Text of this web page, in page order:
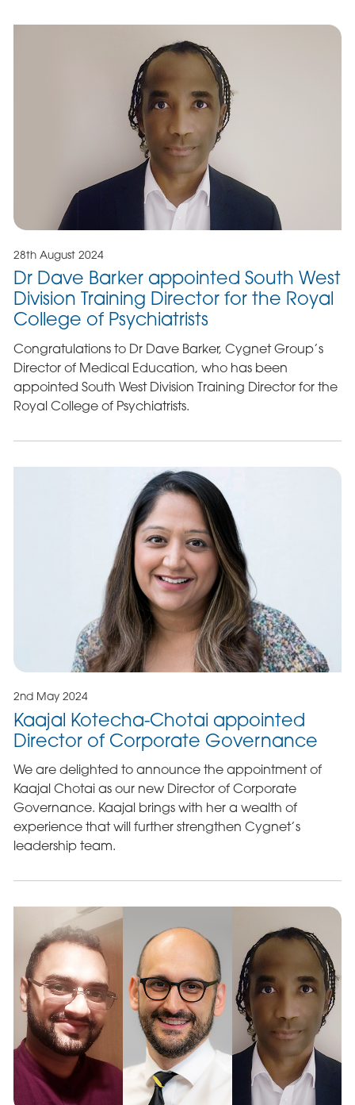
28th August 2024
Dr Dave Barker appointed South West
Division Training Director for the Royal
College of Psychiatrists
Congratulations to Dr Dave Barker, Cygnet Group’s
Director of Medical Education, who has been
appointed South West Division Training Director for the
Royal College of Psychiatrists.
2nd May 2024
Kaajal Kotecha-Chotai appointed
Director of Corporate Governance
We are delighted to announce the appointment of
Kaajal Chotai as our new Director of Corporate
Governance. Kaajal brings with her a wealth of
experience that will further strengthen Cygnet’s
leadership team.